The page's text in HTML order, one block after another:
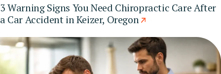
3 Warning Signs You Need Chiropractic Care After
a Car Accident in Keizer, Oregon